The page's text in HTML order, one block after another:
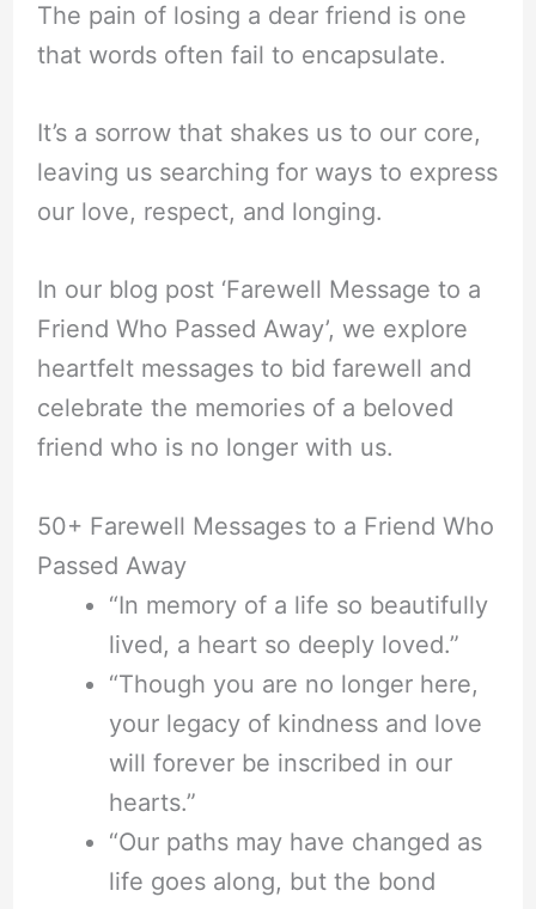
The pain of losing a dear friend is one
that words often fail to encapsulate.
It’s a sorrow that shakes us to our core,
leaving us searching for ways to express
our love, respect, and longing.
In our blog post ‘Farewell Message to a
Friend Who Passed Away’, we explore
heartfelt messages to bid farewell and
celebrate the memories of a beloved
friend who is no longer with us.
50+ Farewell Messages to a Friend Who
Passed Away
“In memory of a life so beautifully
lived, a heart so deeply loved.”
“Though you are no longer here,
your legacy of kindness and love
will forever be inscribed in our
hearts.”
“Our paths may have changed as
life goes along, but the bond